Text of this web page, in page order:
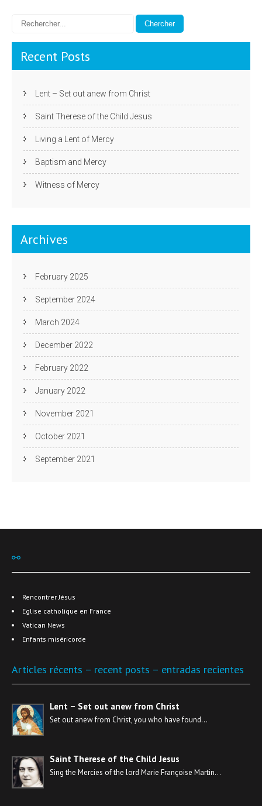
Recent Posts
Lent – Set out anew from Christ
Saint Therese of the Child Jesus
Living a Lent of Mercy
Baptism and Mercy
Witness of Mercy
Archives
February 2025
September 2024
March 2024
December 2022
February 2022
January 2022
November 2021
October 2021
September 2021
⚯
Rencontrer Jésus
Eglise catholique en France
Vatican News
Enfants miséricorde
Articles récents – recent posts – entradas recientes
Lent – Set out anew from Christ
Set out anew from Christ, you who have found…
Saint Therese of the Child Jesus
Sing the Mercies of the lord Marie Françoise Martin…